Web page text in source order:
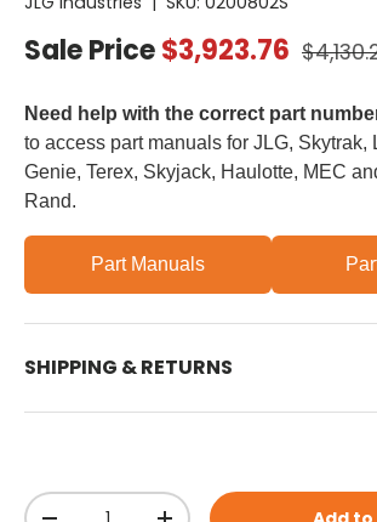
Sale PriceSale price
$3,923.76
Need help with the correct part
to access part manuals for JLG, Skytrak,
Genie, Terex, Skyjack, Haulotte, MEC
Rand.
Part Manuals
SHIPPING & RETURNS
Qty